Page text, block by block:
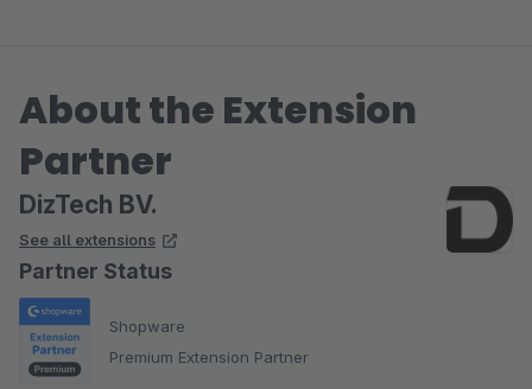
About the Extension
Partner
DizTech BV.
See all extensions
Partner Status
Shopware
Premium Extension Partner